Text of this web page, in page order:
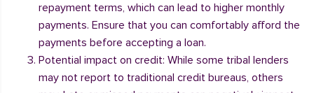
repayment terms, which can lead to higher monthly
payments. Ensure that you can comfortably afford the
payments before accepting a loan.
Potential impact on credit: While some tribal lenders
may not report to traditional credit bureaus, others